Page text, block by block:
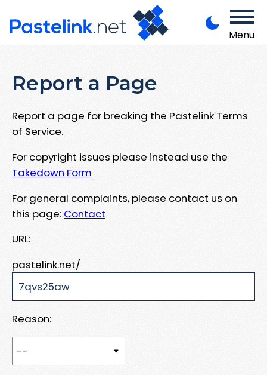
Menu
Report a Page
Report a page for breaking the Pastelink Terms
of Service.
For copyright issues please instead use the
Takedown Form
For general complaints, please contact us on
this page: Contact
URL:
pastelink.net/
Reason: